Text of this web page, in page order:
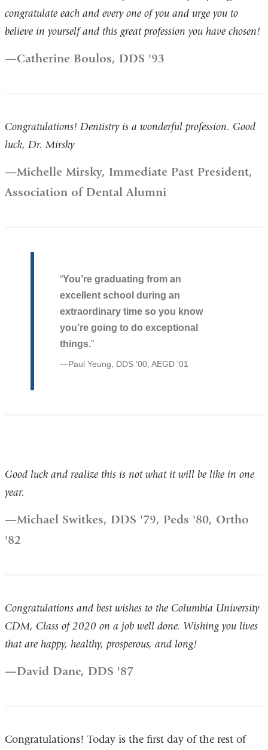
congratulate each and every one of you and urge you to
believe in yourself and this great profession you have chosen!
Catherine Boulos, DDS '93
Congratulations! Dentistry is a wonderful profession. Good
luck, Dr. Mirsky​
Michelle Mirsky, Immediate Past President,
Association of Dental Alumni
You’re graduating from an
excellent school during an
extraordinary time so you know
you’re going to do exceptional
things.
Paul Yeung, DDS '00, AEGD '01
Good luck and realize this is not what it will be like in one
year.
Michael Switkes, DDS '79, Peds '80, Ortho
'82
Congratulations and best wishes to the Columbia University
CDM, Class of 2020 on a job well done. Wishing you lives
that are happy, healthy, prosperous, and long!
David Dane, DDS '87
Congratulations! Today is the first day of the rest of